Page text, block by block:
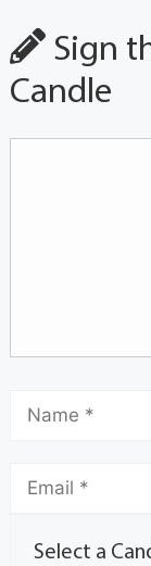
Sign
Candle
Select a